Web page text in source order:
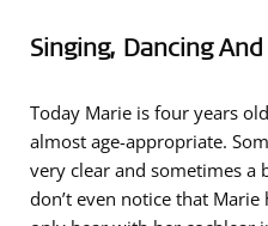
Singing, Dancing
Today Marie is four years
almost age-appropriate.
very clear and sometimes a
don’t even notice that Marie